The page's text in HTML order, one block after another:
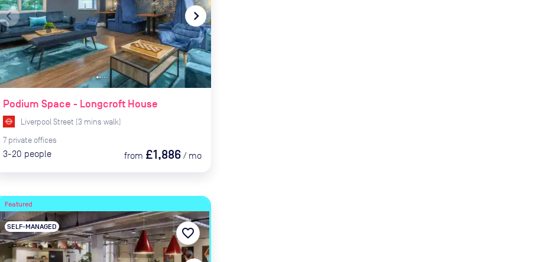
navigate_before navigate_next
Podium Space - Longcroft House
Liverpool Street (3 mins walk)
7 private offices
3-20 people from £1,886 / mo
Featured
SELF-MANAGED favorite_border